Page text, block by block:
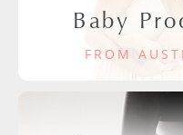
Baby
FROM